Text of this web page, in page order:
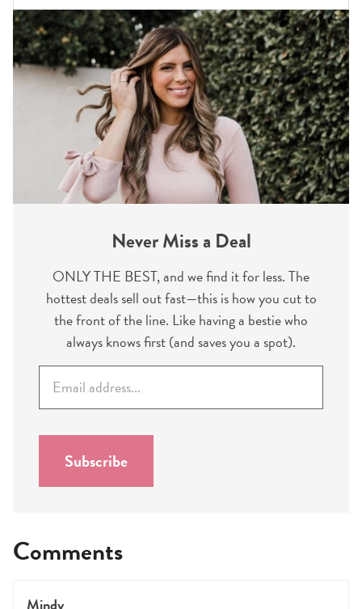
Never Miss a Deal
ONLY THE BEST, and we find it for less. The
hottest deals sell out fast—this is how you cut to
the front of the line. Like having a bestie who
always knows first (and saves you a spot).
a
i
Subscribe
Comments